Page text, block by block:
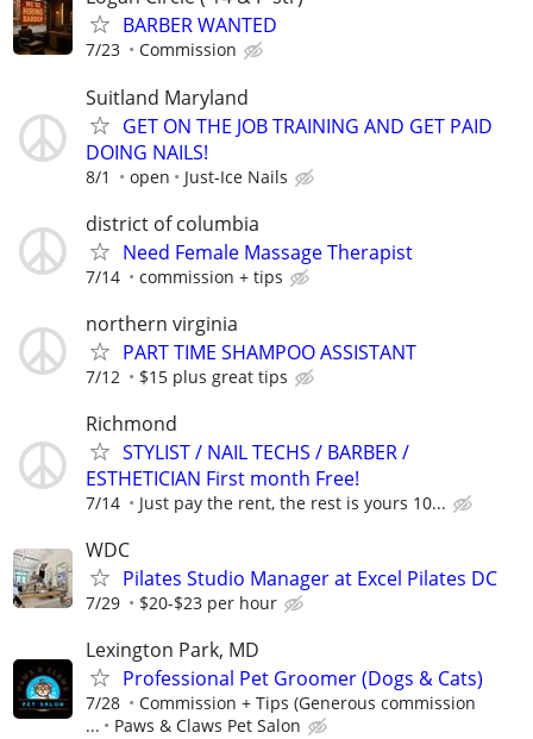
BARBER WANTED
7/23 Commission
Suitland Maryland
GET ON THE JOB TRAINING AND GET PAID
DOING NAILS!
8/1 open Just-Ice Nails
district of columbia
Need Female Massage Therapist
7/14 commission + tips
northern virginia
PART TIME SHAMPOO ASSISTANT
7/12 $15 plus great tips
Richmond
STYLIST / NAIL TECHS / BARBER /
ESTHETICIAN First month Free!
7/14 Just pay the rent, the rest is yours 10...
WDC
Pilates Studio Manager at Excel Pilates DC
7/29 $20-$23 per hour
Lexington Park, MD
Professional Pet Groomer (Dogs & Cats)
7/28
Commission + Tips (Generous commission
...
Paws & Claws Pet Salon